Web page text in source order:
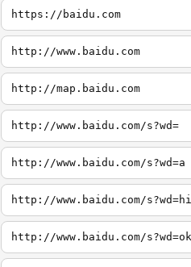
https://baidu.com
http://www.baidu.com
http://map.baidu.com
http://www.baidu.com/s?wd=
http://www.baidu.com/s?wd=a
http://www.baidu.com/s?wd=hi
http://www.baidu.com/s?wd=ok